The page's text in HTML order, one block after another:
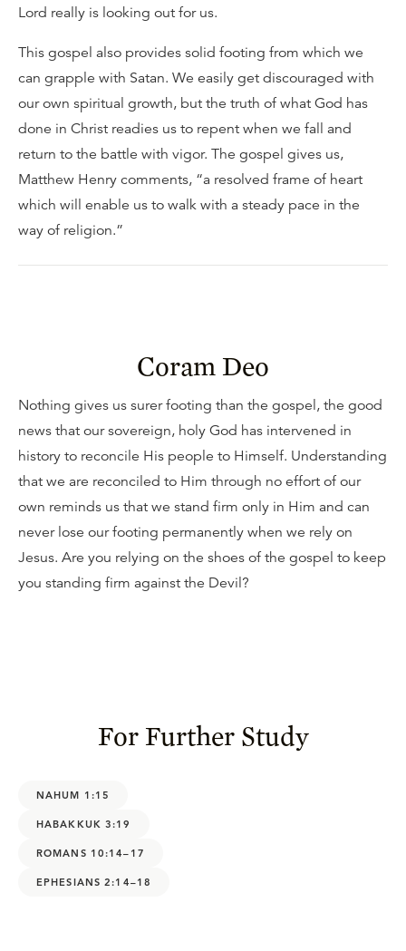
Lord really is looking out for us.
This gospel also provides solid footing from which we
can grapple with Satan. We easily get discouraged with
our own spiritual growth, but the truth of what God has
done in Christ readies us to repent when we fall and
return to the battle with vigor. The gospel gives us,
Matthew Henry comments, “a resolved frame of heart
which will enable us to walk with a steady pace in the
way of religion.”
Coram Deo
Nothing gives us surer footing than the gospel, the good
news that our sovereign, holy God has intervened in
history to reconcile His people to Himself. Understanding
that we are reconciled to Him through no effort of our
own reminds us that we stand firm only in Him and can
never lose our footing permanently when we rely on
Jesus. Are you relying on the shoes of the gospel to keep
you standing firm against the Devil?
For Further Study
NAHUM 1:15
HABAKKUK 3:19
ROMANS 10:14–17
EPHESIANS 2:14–18